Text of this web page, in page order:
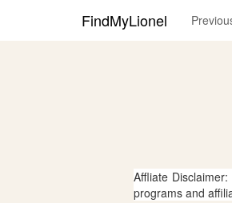
FindMyLionel
Affliate
programs and